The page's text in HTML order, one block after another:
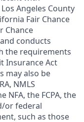
Angeles County
Fair Chance
Chance
conducts
the requirements
Insurance Act
may also be
NMLS
NFA, the FCPA, the
or federal
such as those